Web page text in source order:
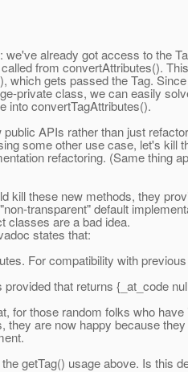
we've already got access to the
from convertAttributes().
which gets passed the Tag.
private class, we can easily
into convertTagAttributes().
APIs rather than just
some other use case, let's kill
refactoring. (Same thing
kill these new methods, they
transparent" default
classes are a bad idea.
states that:
For compatibility with previous
that returns {_at_code
for those random folks who
they are now happy because
getTag() usage above. Is this